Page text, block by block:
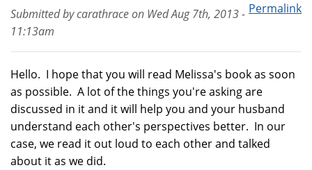
Permalink
Submitted bycarathraceon Wed Aug 7th, 2013 -
11:13am
Hello. I hope that you will read Melissa's book as soon
as possible. A lot of the things you're asking are
discussed in it and it will help you and your husband
understand each other's perspectives better. In our
case, we read it out loud to each other and talked
about it as we did.